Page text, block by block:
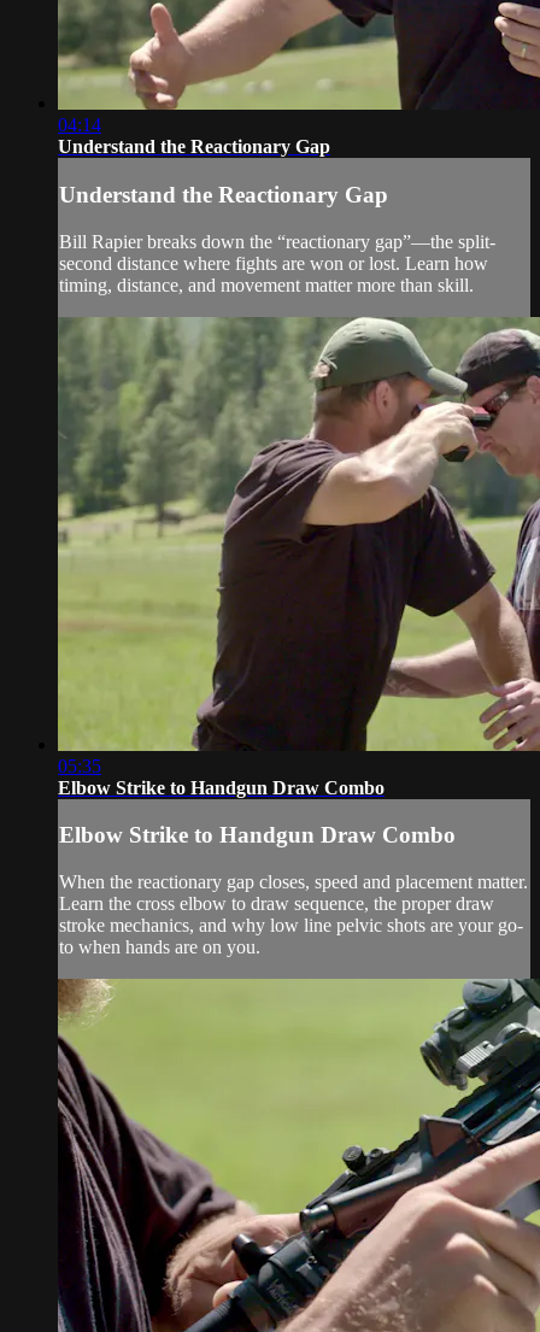
04:14
Understand the Reactionary Gap
Understand the Reactionary Gap
Bill Rapier breaks down the “reactionary gap”—the split-
second distance where fights are won or lost. Learn how
timing, distance, and movement matter more than skill.
05:35
Elbow Strike to Handgun Draw Combo
Elbow Strike to Handgun Draw Combo
When the reactionary gap closes, speed and placement matter.
Learn the cross elbow to draw sequence, the proper draw
stroke mechanics, and why low line pelvic shots are your go-
to when hands are on you.